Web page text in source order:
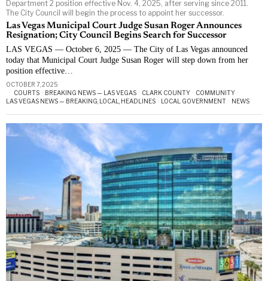
Department 2 position effective Nov. 4, 2025, after serving since 2011.
The City Council will begin the process to appoint her successor.
Las Vegas Municipal Court Judge Susan Roger Announces
Resignation; City Council Begins Search for Successor
LAS VEGAS — October 6, 2025 — The City of Las Vegas announced
today that Municipal Court Judge Susan Roger will step down from her
position effective…
OCTOBER 7, 2025
COURTS · BREAKING NEWS — LAS VEGAS · CLARK COUNTY · COMMUNITY ·
LAS VEGAS NEWS — BREAKING, LOCAL, HEADLINES · LOCAL GOVERNMENT · NEWS